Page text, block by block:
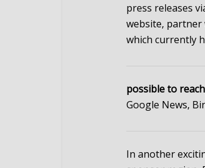
press releases
website, partner
which currently
possible to
Google News,
In another